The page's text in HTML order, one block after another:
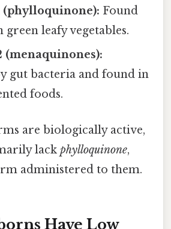
(phylloquinone): Found
leafy vegetables.
gut bacteria and found in
foods.
are biologically active,
lack phylloquinone,
administered to them.
Have Low